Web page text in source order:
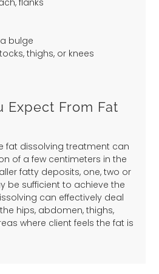
flanks
bulge
thighs, or knees
Expect From Fat
fat dissolving treatment can
of a few centimeters in the
fatty deposits, one, two or
be sufficient to achieve the
can effectively deal
hips, abdomen, thighs,
where client feels the fat is